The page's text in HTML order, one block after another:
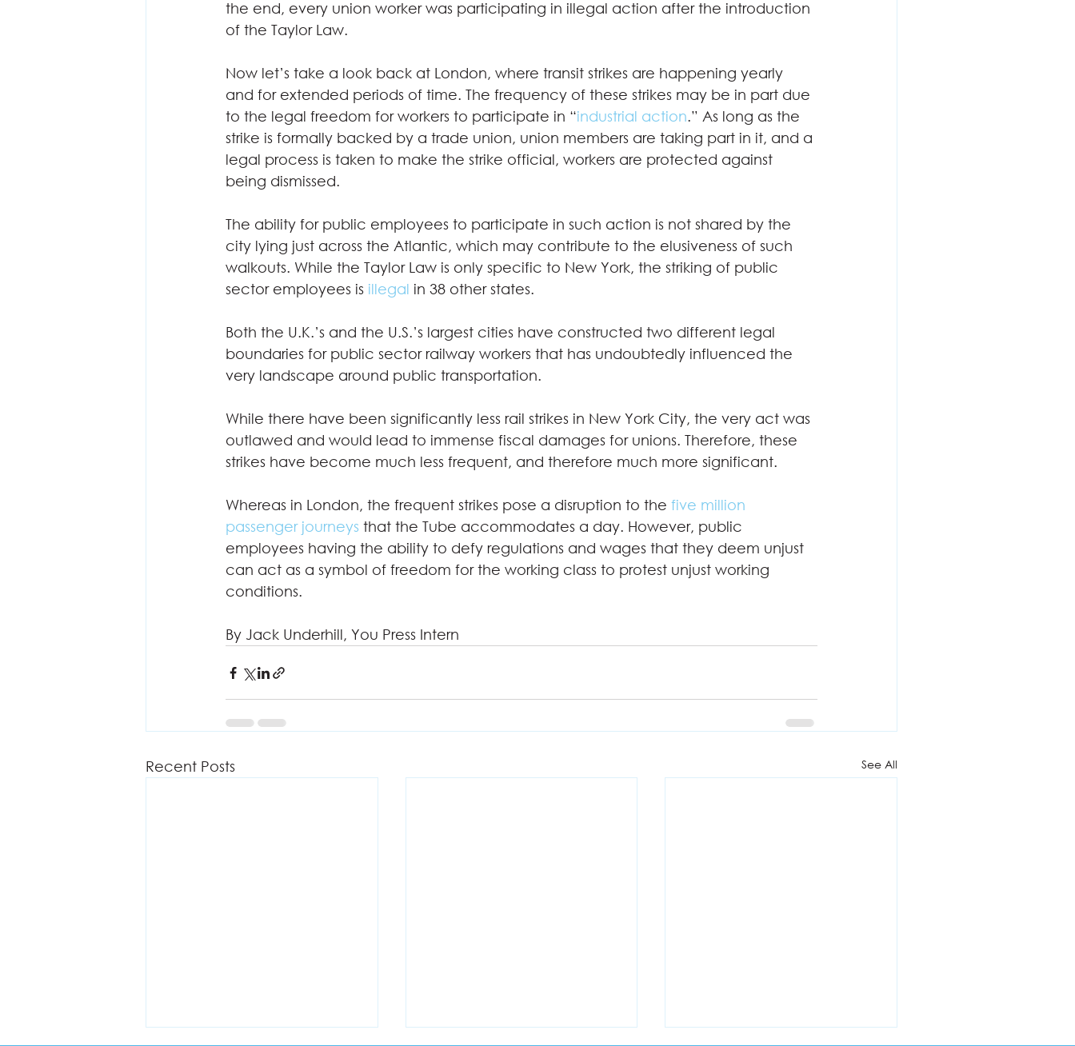
the end, every union worker was participating in illegal action after the introduction
of the Taylor Law.
Now let’s take a look back at London, where transit strikes are happening yearly
and for extended periods of time. The frequency of these strikes may be in part due
to the legal freedom for workers to participate in “industrial action.” As long as the
strike is formally backed by a trade union, union members are taking part in it, and a
legal process is taken to make the strike official, workers are protected against
being dismissed.
The ability for public employees to participate in such action is not shared by the
city lying just across the Atlantic, which may contribute to the elusiveness of such
walkouts. While the Taylor Law is only specific to New York, the striking of public
sector employees is illegal in 38 other states.
Both the U.K.’s and the U.S.’s largest cities have constructed two different legal
boundaries for public sector railway workers that has undoubtedly influenced the
very landscape around public transportation.
While there have been significantly less rail strikes in New York City, the very act was
outlawed and would lead to immense fiscal damages for unions. Therefore, these
strikes have become much less frequent, and therefore much more significant.
Whereas in London, the frequent strikes pose a disruption to the five million
passenger journeys that the Tube accommodates a day. However, public
employees having the ability to defy regulations and wages that they deem unjust
can act as a symbol of freedom for the working class to protest unjust working
conditions.
By Jack Underhill, You Press Intern
Recent Posts See All